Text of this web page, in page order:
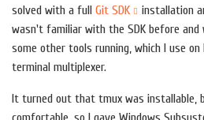
solved with a full Git SDK
installation
wasn't familiar with the SDK before and
some other tools running, which I use
terminal multiplexer.
It turned out that tmux was installable,